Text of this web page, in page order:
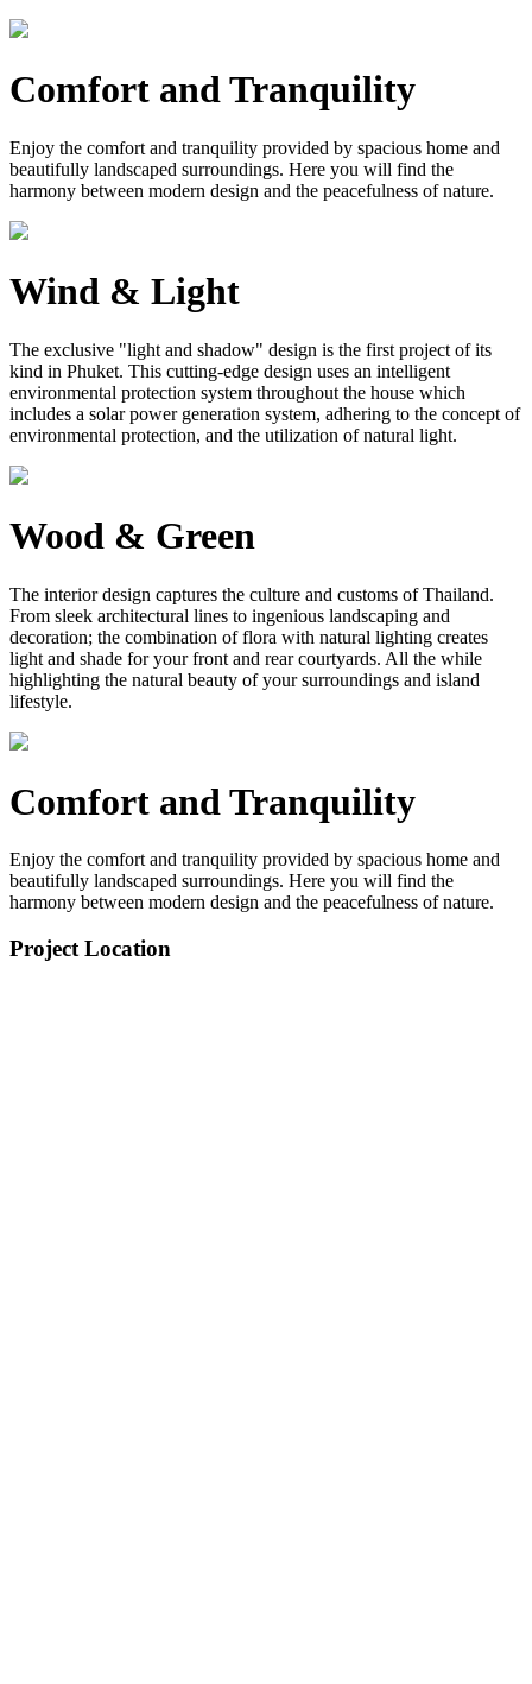
Comfort and Tranquility
Enjoy the comfort and tranquility provided by spacious home and
beautifully landscaped surroundings. Here you will find the
harmony between modern design and the peacefulness of nature.
Wind & Light
The exclusive "light and shadow" design is the first project of its
kind in Phuket. This cutting-edge design uses an intelligent
environmental protection system throughout the house which
includes a solar power generation system, adhering to the concept of
environmental protection, and the utilization of natural light.
Wood & Green
The interior design captures the culture and customs of Thailand.
From sleek architectural lines to ingenious landscaping and
decoration; the combination of flora with natural lighting creates
light and shade for your front and rear courtyards. All the while
highlighting the natural beauty of your surroundings and island
lifestyle.
Comfort and Tranquility
Enjoy the comfort and tranquility provided by spacious home and
beautifully landscaped surroundings. Here you will find the
harmony between modern design and the peacefulness of nature.
Project Location